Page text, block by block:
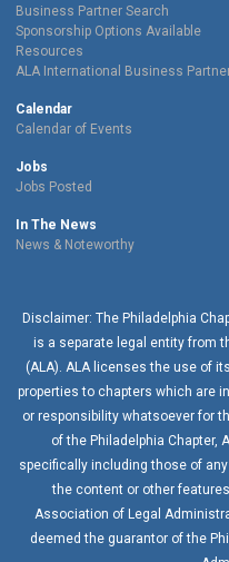
Business Partner Search
Sponsorship Options Available
Resources
ALA International Business
Calendar
Calendar of Events
Jobs
Jobs Posted
In The News
News & Noteworthy
Disclaimer: The Philadelphia
is a separate legal entity from
(ALA). ALA licenses the use of
properties to chapters which are
or responsibility whatsoever for
of the Philadelphia Chapter,
specifically including those of
the content or other
Association of Legal
deemed the guarantor of the